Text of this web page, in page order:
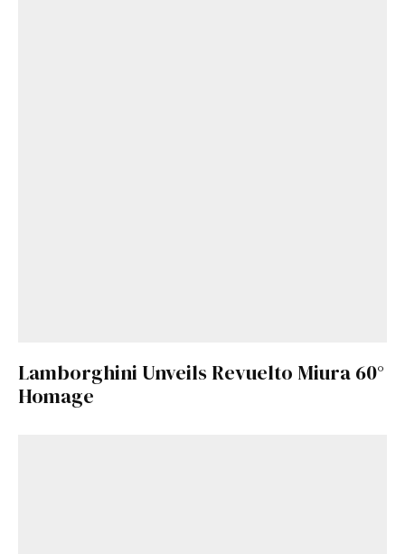
Lamborghini Unveils Revuelto Miura 60°
Homage